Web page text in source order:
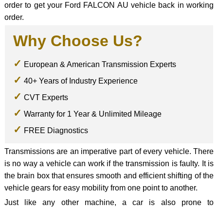
order to get your Ford FALCON AU vehicle back in working
order.
Why Choose Us?
European & American Transmission Experts
40+ Years of Industry Experience
CVT Experts
Warranty for 1 Year & Unlimited Mileage
FREE Diagnostics
Transmissions are an imperative part of every vehicle. There
is no way a vehicle can work if the transmission is faulty. It is
the brain box that ensures smooth and efficient shifting of the
vehicle gears for easy mobility from one point to another.
Just like any other machine, a car is also prone to